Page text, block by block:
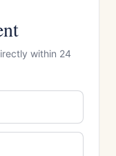
within 24